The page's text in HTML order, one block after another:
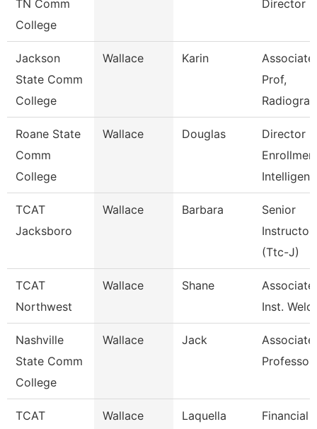
TN Comm
College
Director
Jackson
State Comm
College
Wallace Karin
Associate
Prof,
Roane State
Comm
College
Wallace Douglas
Director
Intelligen
TCAT
Jacksboro
Wallace Barbara
Senior
Instructor
(Ttc-J)
TCAT
Northwest
Wallace Shane
Associate
Inst.
Nashville
State Comm
College
Wallace Jack
Associate
Professor
TCAT
Wallace Laquella
Financial